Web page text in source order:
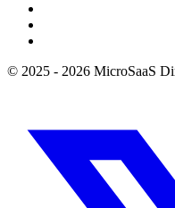
© 2025 - 2026 MicroSaaS